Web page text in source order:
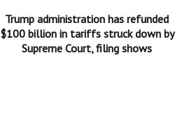
Trump administration has refunded
$100 billion in tariffs struck down by
Supreme Court, filing shows